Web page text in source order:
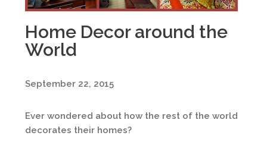
Home Decor around the
World
September 22, 2015
Ever wondered about how the rest of the world
decorates their homes?